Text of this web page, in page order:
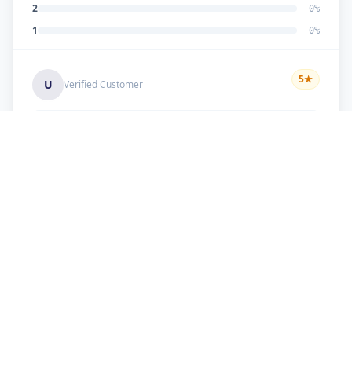
2 0%
1 0%
U Verified Customer 5★